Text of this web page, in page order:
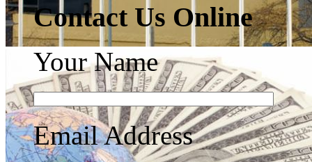
Contact Us Online
Your Name
Email Address